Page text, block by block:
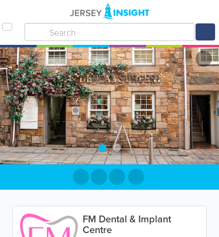
FM Dental & Implant
Centre